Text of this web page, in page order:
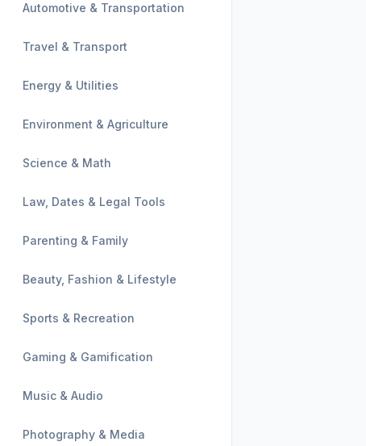
Automotive & Transportation
Travel & Transport
Energy & Utilities
Environment & Agriculture
Science & Math
Law, Dates & Legal Tools
Parenting & Family
Beauty, Fashion & Lifestyle
Sports & Recreation
Gaming & Gamification
Music & Audio
Photography & Media